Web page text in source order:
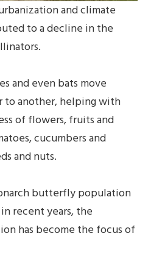
and climate
to a decline in the
and even bats move
another, helping with
of flowers, fruits and
cucumbers and
and nuts.
butterfly population
recent years, the
has become the focus of